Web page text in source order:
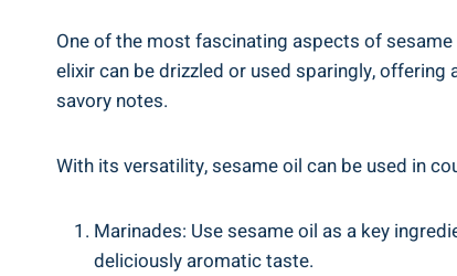
One of the most fascinating aspects of
elixir can be drizzled or used sparingly,
savory notes.
With its versatility, sesame oil can be used in
Marinades: Use sesame oil as a key
deliciously aromatic taste.